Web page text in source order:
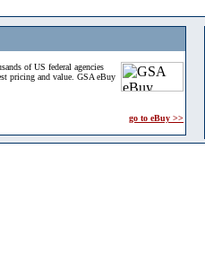
of US federal agencies
pricing and value. GSA eBuy
go to eBuy >>